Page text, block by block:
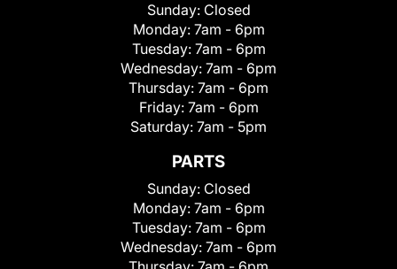
Sunday: Closed
Monday: 7am - 6pm
Tuesday: 7am - 6pm
Wednesday: 7am - 6pm
Thursday: 7am - 6pm
Friday: 7am - 6pm
Saturday: 7am - 5pm
PARTS
Sunday: Closed
Monday: 7am - 6pm
Tuesday: 7am - 6pm
Wednesday: 7am - 6pm